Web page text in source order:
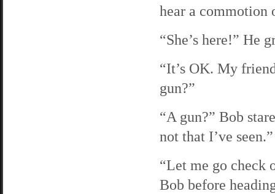
hear a commotion
“She’s here!” He
“It’s OK. My
gun?”
“A gun?” Bob
not that I’ve seen.”
“Let me go check
Bob before